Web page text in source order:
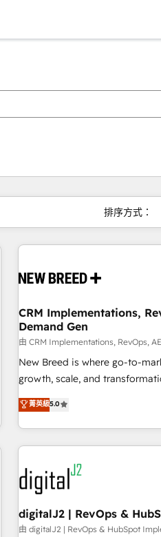
排序方式：
CRM Implementations,
Demand Gen
由 CRM Implementations, RevOps,
New Breed is where go-to-
growth, scale, and
activate HubSpot’s AI-
operationalize HubSpot’s
through expert-led services,
built apps, tailored to your
results, fast. ⚙️CRM & RevOps: Align all Hubs to your buyer
journey for clean data, scalability, &
Gen & ABM: Drive pipeline
paid media. 👩‍💻Web Design: Build high-performing
websites with UX, messaging,
菁英級5.0
digitalJ2 | RevOps &
由 digitalJ2 | RevOps & HubSpot